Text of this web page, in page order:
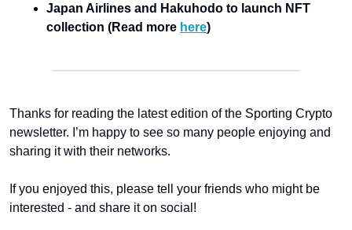
Japan Airlines and Hakuhodo to launch NFT
collection (Read more here)
Thanks for reading the latest edition of the Sporting Crypto
newsletter. I’m happy to see so many people enjoying and
sharing it with their networks.
If you enjoyed this, please tell your friends who might be
interested - and share it on social!